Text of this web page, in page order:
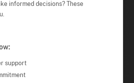
informed decisions? These
support